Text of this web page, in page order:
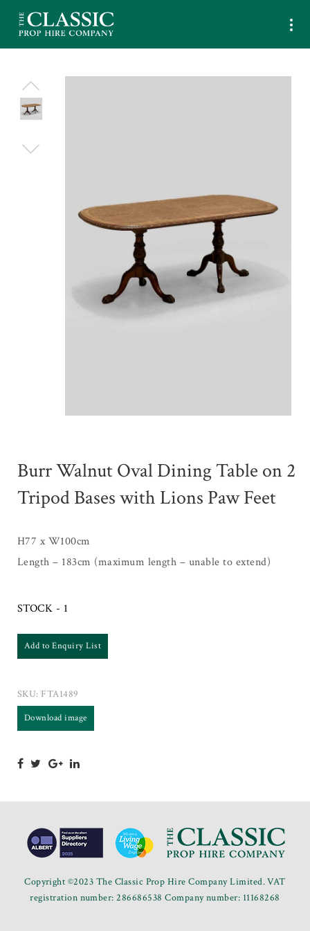
Burr Walnut Oval Dining Table on 2
Tripod Bases with Lions Paw Feet
H77 x W100cm
Length – 183cm (maximum length – unable to extend)
STOCK - 1
Add to Enquiry List
SKU: FTA1489
Download image
Copyright ©2023 The Classic Prop Hire Company Limited. VAT
registration number: 286686538 Company number: 11168268